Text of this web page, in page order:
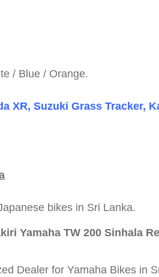
/ Blue / Orange.
XR, Suzuki Grass Tracker,
bikes in Sri Lanka.
Yamaha TW 200 Sinhala
Dealer for Yamaha Bikes in